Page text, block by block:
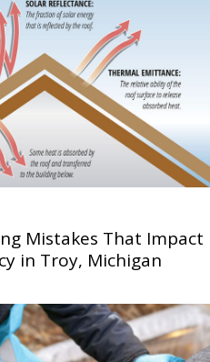
Mistakes That Impact
in Troy, Michigan